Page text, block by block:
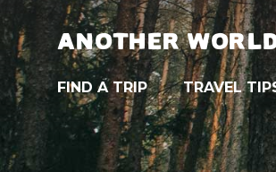
ANOTHER
FIND A TRIP TRAVEL